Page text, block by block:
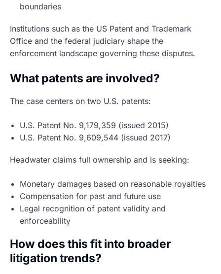
boundaries
Institutions such as the US Patent and Trademark
Office and the federal judiciary shape the
enforcement landscape governing these disputes.
What patents are involved?
The case centers on two U.S. patents:
U.S. Patent No. 9,179,359 (issued 2015)
U.S. Patent No. 9,609,544 (issued 2017)
Headwater claims full ownership and is seeking:
Monetary damages based on reasonable royalties
Compensation for past and future use
Legal recognition of patent validity and
enforceability
How does this fit into broader
litigation trends?